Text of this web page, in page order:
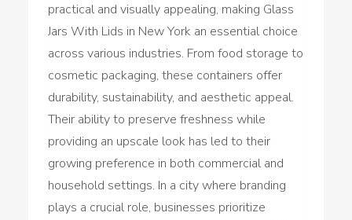
practical and visually appealing, making Glass
Jars With Lids in New York an essential choice
across various industries. From food storage to
cosmetic packaging, these containers offer
durability, sustainability, and aesthetic appeal.
Their ability to preserve freshness while
providing an upscale look has led to their
growing preference in both commercial and
household settings. In a city where branding
plays a crucial role, businesses prioritize